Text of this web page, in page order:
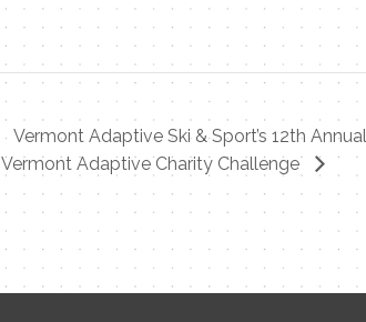
Vermont Adaptive Ski & Sport’s 12th Annual
Vermont Adaptive Charity Challenge